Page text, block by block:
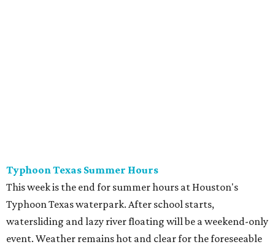
Houston Toy Museum's Final Days
It was a sad day when the Houston Toy Museum
announced last monththat it would be closing the doors
of its Heights location. The whimsical collection of plastic
and porcelain childhood joy has been a beloved addition to